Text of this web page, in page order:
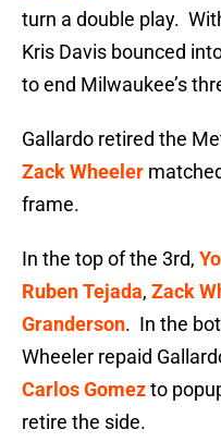
turn a double play.
Kris Davis bounced
to end Milwaukee’s
Gallardo retired the
Zack Wheeler
frame.
In the top of the 3rd,
Ruben Tejada, Zack
Granderson. In the
Wheeler repaid
Carlos Gomezto
retire the side.